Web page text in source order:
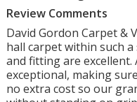
Review Comments
David Gordon Carpet &
hall carpet within such
and fitting are
exceptional, making
no extra cost so our